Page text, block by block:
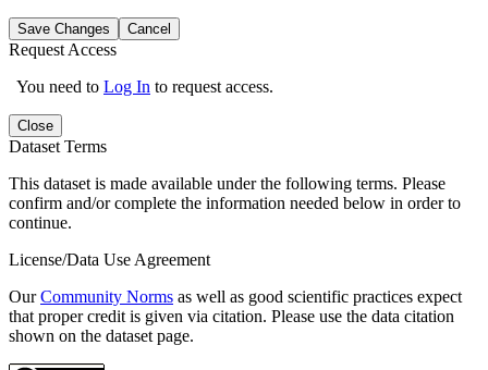
Save Changes Cancel
Request Access
You need to Log In to request access.
Close
Dataset Terms
This dataset is made available under the following terms. Please
confirm and/or complete the information needed below in order to
continue.
License/Data Use Agreement
OurCommunity Norms as well as good scientific practices expect
that proper credit is given via citation. Please use the data citation
shown on the dataset page.